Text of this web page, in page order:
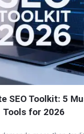
SEO Toolkit: 5
Tools for 2026